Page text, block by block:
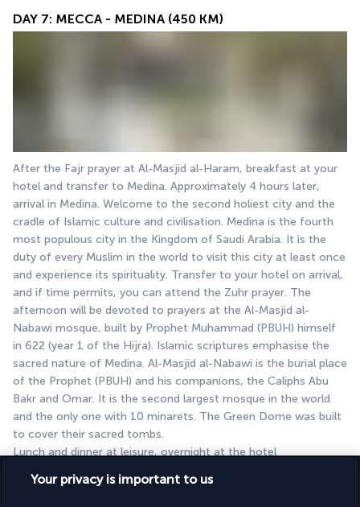
DAY 7: MECCA - MEDINA (450 KM)
After the Fajr prayer at Al-Masjid al-Haram, breakfast at your
hotel and transfer to Medina. Approximately 4 hours later,
arrival in Medina. Welcome to the second holiest city and the
cradle of Islamic culture and civilisation. Medina is the fourth
most populous city in the Kingdom of Saudi Arabia. It is the
duty of every Muslim in the world to visit this city at least once
and experience its spirituality. Transfer to your hotel on arrival,
and if time permits, you can attend the Zuhr prayer. The
afternoon will be devoted to prayers at the Al-Masjid al-
Nabawi mosque, built by Prophet Muhammad (PBUH) himself
in 622 (year 1 of the Hijra). Islamic scriptures emphasise the
sacred nature of Medina. Al-Masjid al-Nabawi is the burial place
of the Prophet (PBUH) and his companions, the Caliphs Abu
Bakr and Omar. It is the second largest mosque in the world
and the only one with 10 minarets. The Green Dome was built
to cover their sacred tombs.
Lunch and dinner at leisure, overnight at the hotel
DAY 8: MEDINA
Your privacy is important to us